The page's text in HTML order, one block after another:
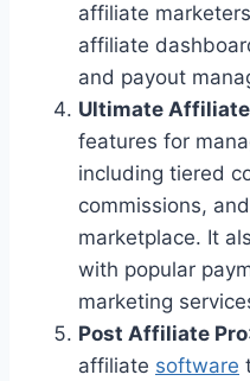
affiliate
affiliate
and payout
Ultimate
features for
including tiered
commissions,
marketplace. It
with popular
marketing
Post Affiliate Pro
affiliate software